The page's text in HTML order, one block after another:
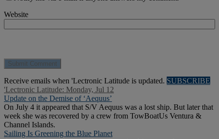
Website
Receive emails when 'Lectronic Latitude is updated. SUBSCRIBE
'Lectronic Latitude: Monday, Jul 12
Update on the Demise of ‘Aequus’
On July 4 it appeared that S/V Aequus was a lost ship. But later that
week she was recovered by a crew from TowBoatUs Ventura &
Channel Islands.
Sailing Is Greening the Blue Planet